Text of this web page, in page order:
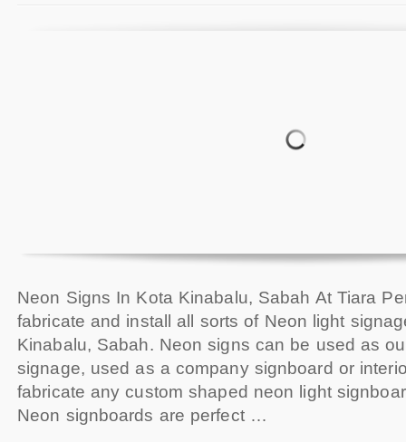
Neon Signs In Kota Kinabalu, Sabah At Tiara
fabricate and install all sorts of Neon light
Kinabalu, Sabah. Neon signs can be used as
signage, used as a company signboard or
fabricate any custom shaped neon light
Neon signboards are perfect …